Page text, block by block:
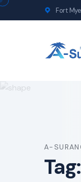
Fort
A-
Tag: